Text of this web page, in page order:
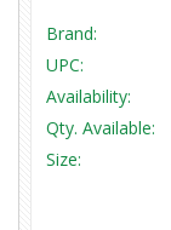
Brand:
UPC:
Availability:
Qty. Available:
Size: